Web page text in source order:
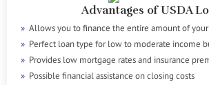
Advantages of USDA
Allows you to finance the entire amount of
Perfect loan type for low to moderate income
Provides low mortgage rates and insurance
Possible financial assistance on closing costs